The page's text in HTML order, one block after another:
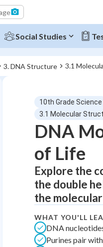
Social Studies
3. DNA Structure 3.1
Topic Progress
Pug Score
Getting Started "Let's build
Best Practice
Read
Best Quiz
in a row +0
10th Grade Science
3.1 Molecular
DNA
of Life
Explore the
the double
the
WHAT YOU'LL
DNA
Purines pair